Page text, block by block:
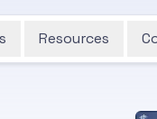
Resources